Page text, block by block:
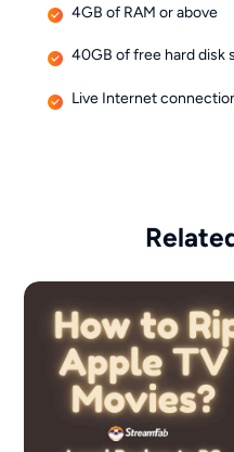
4GB of RAM or above
40GB of free hard disk
Live Internet